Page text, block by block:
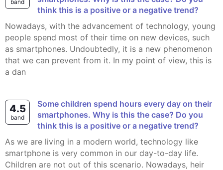
band
think this is a positive or a negative trend?
Nowadays, with the advancement of technology, young
people spend most of their time on new devices, such
as smartphones. Undoubtedly, it is a new phenomenon
that we can prevent from it. In my point of view, this is
a dan
4.5
band
Some children spend hours every day on their
smartphones. Why is this the case? Do you
think this is a positive or a negative trend?
As we are living in a modern world, technology like
smartphone is very common in our day-to-day life.
Children are not out of this scenario. Nowadays, heir